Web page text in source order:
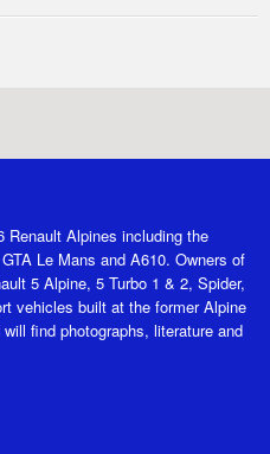
Renault Alpines including the
Le Mans and A610. Owners of
5 Alpine, 5 Turbo 1 & 2, Spider,
vehicles built at the former Alpine
find photographs, literature and